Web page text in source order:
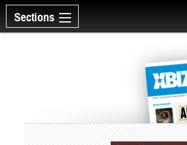
Sections